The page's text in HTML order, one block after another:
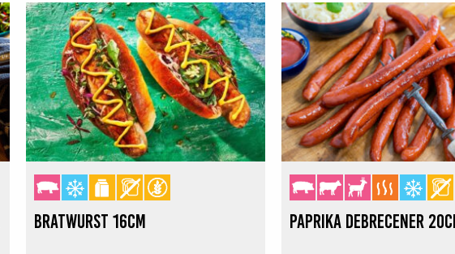
BRATWURST 16CM PAPRIKA DEBRECENER